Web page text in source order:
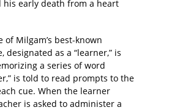
early death from a heart
Milgam’s best-known
designated as a “learner,” is
a series of word
is told to read prompts to the
cue. When the learner
is asked to administer a